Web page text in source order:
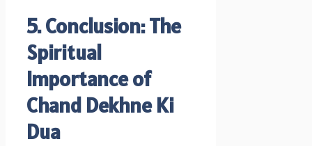
5. Conclusion: The
Spiritual
Importance of
Chand Dekhne Ki
Dua